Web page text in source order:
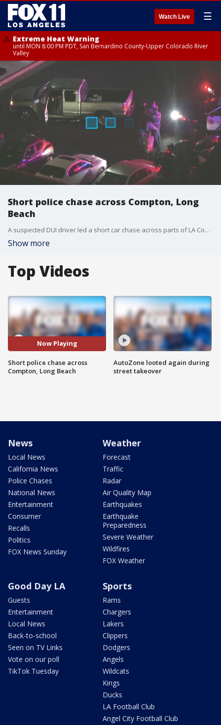
Watch Live ☰
Extreme Heat Warning
until MON 8:00 PM PDT, San Bernardino County-Upper Colorado River
Valley
Short police chase across Compton, Long
Beach
A suspected DUI driver led a short car chase across parts of LA County.
Show more
Top Videos
Now Playing
Short police chase across
Compton, Long Beach
AutoZone looted again during
street takeover
News
Local News
California News
Police Chases
National News
Entertainment
Consumer
Recalls
Politics
FOX News Sunday
Weather
Forecast
Traffic
Radar
Air Quality Map
Earthquakes
Earthquake
Preparedness
Severe Weather
Wildfires
FOX Weather
Good Day LA
Guests
Entertainment
Local News
Back-to-school
Seen on TV Links
Vote on our poll
TikTok Tuesday
Sports
Rams
Chargers
Lakers
Clippers
Dodgers
Angels
Wildcats
Kings
Ducks
LA Football Club
Angel City Football Club